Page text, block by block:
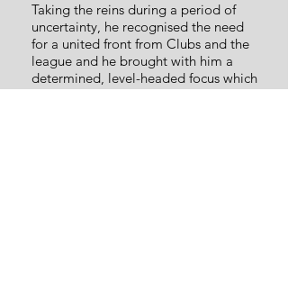
Taking the reins during a period of
uncertainty, he recognised the need
for a united front from Clubs and the
league and he brought with him a
determined, level-headed focus which
has helped the league grow into what